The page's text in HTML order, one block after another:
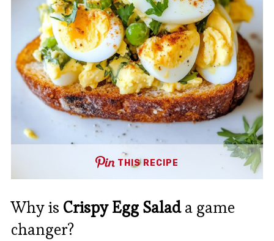
THIS RECIPE
Why is Crispy Egg Salada game
changer?